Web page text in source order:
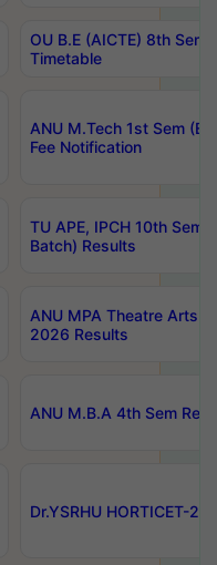
OU B.E (AICTE) 8th
Timetable
ANU M.Tech 1st Sem
Fee Notification
TU APE, IPCH 10th Sem
Batch) Results
ANU MPA Theatre Arts
2026 Results
ANU M.B.A 4th Sem
Dr.YSRHU HORTICET-